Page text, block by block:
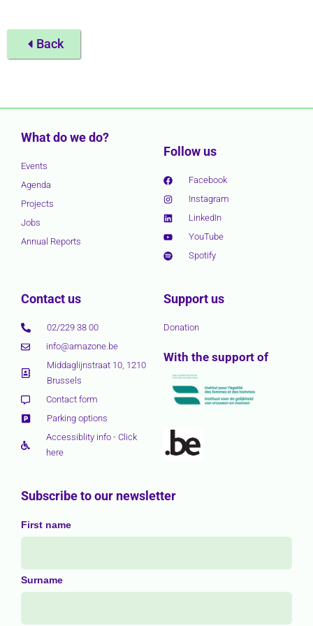
Back
What do we do?
Events
Agenda
Projects
Jobs
Annual Reports
Follow us
Facebook
Instagram
LinkedIn
YouTube
Spotify
Contact us
02/229 38 00
info@amazone.be
Middaglijnstraat 10, 1210
Brussels
Contact form
Parking options
Accessiblity info - Click
here
Support us
Donation
With the support of
Subscribe to our newsletter
First name
Surname